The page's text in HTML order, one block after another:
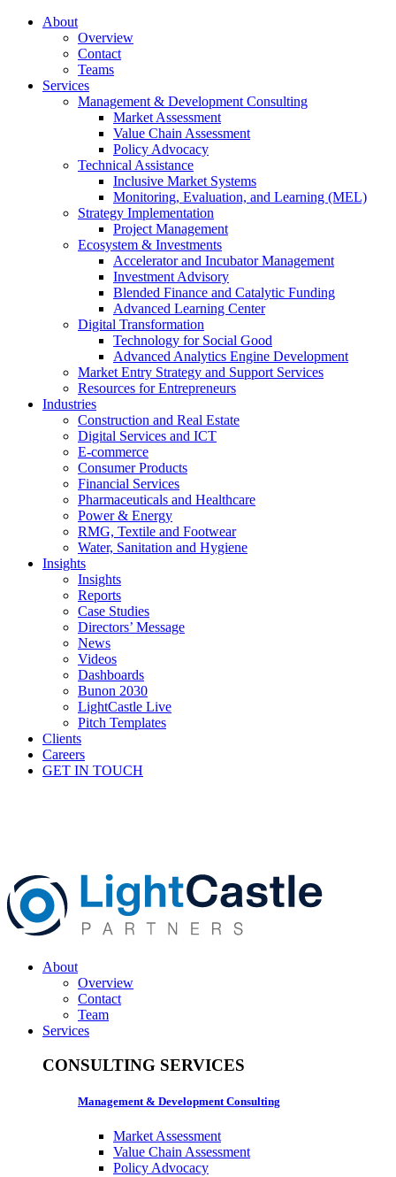
About
Overview
Contact
Teams
Services
Management & Development Consulting
Market Assessment
Value Chain Assessment
Policy Advocacy
Technical Assistance
Inclusive Market Systems
Monitoring, Evaluation, and Learning (MEL)
Strategy Implementation
Project Management
Ecosystem & Investments
Accelerator and Incubator Management
Investment Advisory
Blended Finance and Catalytic Funding
Advanced Learning Center
Digital Transformation
Technology for Social Good
Advanced Analytics Engine Development
Market Entry Strategy and Support Services
Resources for Entrepreneurs
Industries
Construction and Real Estate
Digital Services and ICT
E-commerce
Consumer Products
Financial Services
Pharmaceuticals and Healthcare
Power & Energy
RMG, Textile and Footwear
Water, Sanitation and Hygiene
Insights
Insights
Reports
Case Studies
Directors’ Message
News
Videos
Dashboards
Bunon 2030
LightCastle Live
Pitch Templates
Clients
Careers
GET IN TOUCH
About
Overview
Contact
Team
Services
CONSULTING SERVICES
Management & Development Consulting
Market Assessment
Value Chain Assessment
Policy Advocacy